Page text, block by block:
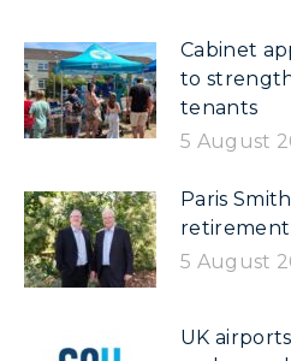
Cabinet
to
tenants
5 August
Paris
retirement
5 August
UK